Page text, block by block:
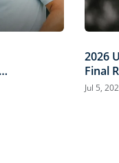
2026
Final
Jul 5,